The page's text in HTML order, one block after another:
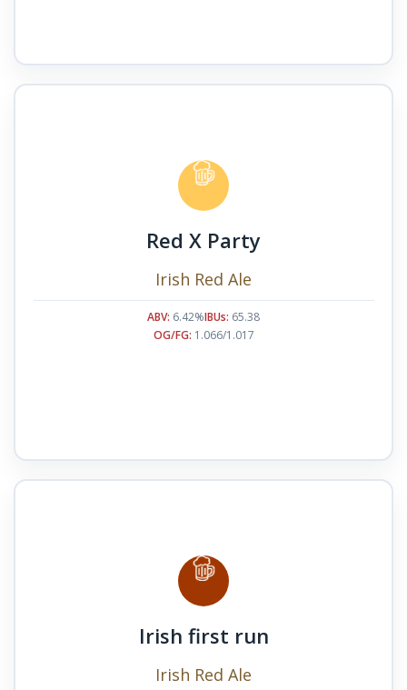
Red X Party
Irish Red Ale
ABV: 6.42%IBUs: 65.38
OG/FG: 1.066/1.017
Irish first run
Irish Red Ale